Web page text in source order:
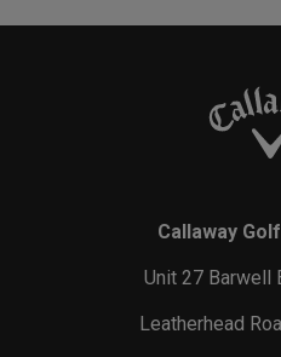
Callaway
Unit 27 Barwell
Leatherhead